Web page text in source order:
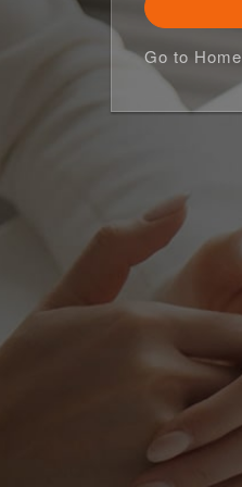
Go to Home